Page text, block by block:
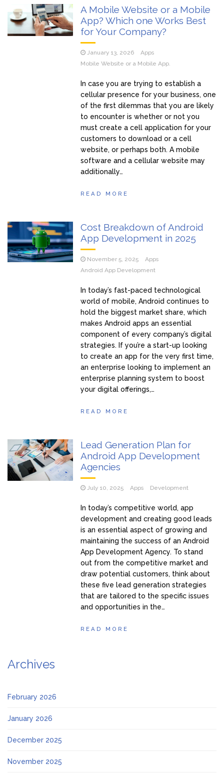
A Mobile Website or a Mobile
App? Which one Works Best
for Your Company?
January 13, 2026
Apps
Mobile Website or a Mobile App.
In case you are trying to establish a
cellular presence for your business, one
of the first dilemmas that you are likely
to encounter is whether or not you
must create a cell application for your
customers to download or a cell
website, or perhaps both. A mobile
software and a cellular website may
additionally…
READ MORE
Cost Breakdown of Android
App Development in 2025
November 5, 2025
Apps
Android App Development
In today’s fast-paced technological
world of mobile, Android continues to
hold the biggest market share, which
makes Android apps an essential
component of every company’s digital
strategies. If you’re a start-up looking
to create an app for the very first time,
an enterprise looking to implement an
enterprise planning system to boost
your digital offerings,…
READ MORE
Lead Generation Plan for
Android App Development
Agencies
July 10, 2025 Apps Development
In today’s competitive world, app
development and creating good leads
is an essential aspect of growing and
maintaining the success of an Android
App Development Agency. To stand
out from the competitive market and
draw potential customers, think about
these five lead generation strategies
that are tailored to the specific issues
and opportunities in the…
READ MORE
Archives
February 2026
January 2026
December 2025
November 2025